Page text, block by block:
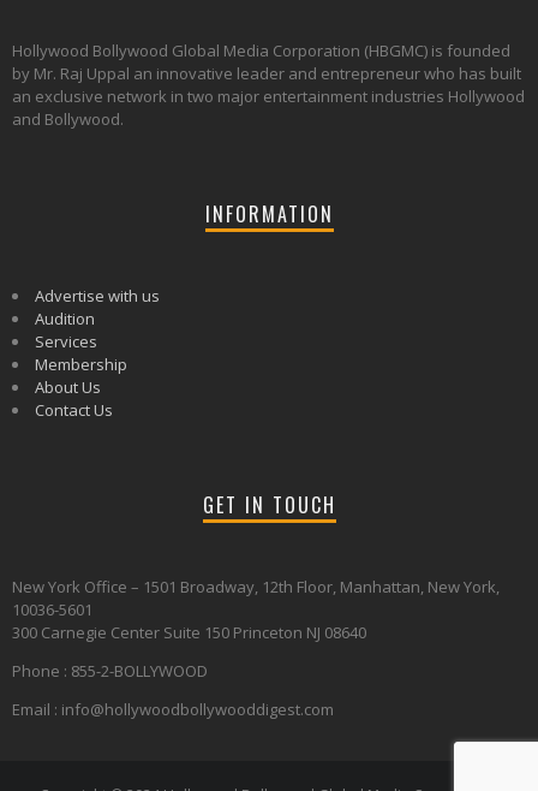
Hollywood Bollywood Global Media Corporation (HBGMC) is founded
by Mr. Raj Uppal an innovative leader and entrepreneur who has built
an exclusive network in two major entertainment industries Hollywood
and Bollywood.
INFORMATION
Advertise with us
Audition
Services
Membership
About Us
Contact Us
GET IN TOUCH
New York Office – 1501 Broadway, 12th Floor, Manhattan, New York,
10036-5601
300 Carnegie Center Suite 150 Princeton NJ 08640
Phone : 855-2-BOLLYWOOD
Email : info@hollywoodbollywooddigest.com